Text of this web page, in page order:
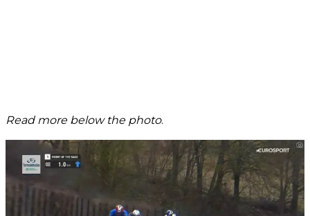
Read more below the photo.